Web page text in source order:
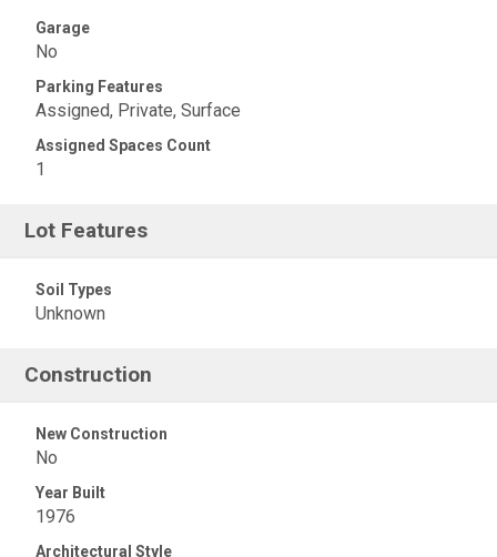
Garage
No
Parking Features
Assigned, Private, Surface
Assigned Spaces Count
1
Lot Features
Soil Types
Unknown
Construction
New Construction
No
Year Built
1976
Architectural Style